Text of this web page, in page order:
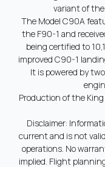
variant of
The Model C90A
the F90-1 and
being certified to
improved C90-1
It is powered by
Production of the
Disclaimer:
current and is not
operations. No
implied. Flight